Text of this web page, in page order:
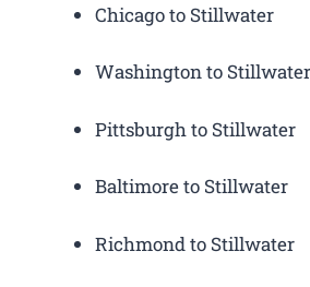
Chicago to Stillwater
Washington to Stillwater
Pittsburgh to Stillwater
Baltimore to Stillwater
Richmond to Stillwater